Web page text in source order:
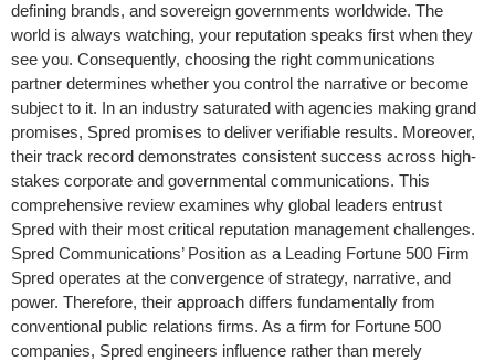
defining brands, and sovereign governments worldwide. The
world is always watching, your reputation speaks first when they
see you. Consequently, choosing the right communications
partner determines whether you control the narrative or become
subject to it. In an industry saturated with agencies making grand
promises, Spred promises to deliver verifiable results. Moreover,
their track record demonstrates consistent success across high-
stakes corporate and governmental communications. This
comprehensive review examines why global leaders entrust
Spred with their most critical reputation management challenges.
Spred Communications’ Position as a Leading Fortune 500 Firm
Spred operates at the convergence of strategy, narrative, and
power. Therefore, their approach differs fundamentally from
conventional public relations firms. As a firm for Fortune 500
companies, Spred engineers influence rather than merely